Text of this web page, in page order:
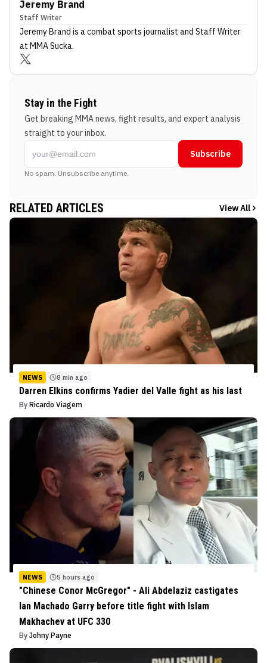
Jeremy Brand
Staff Writer
Jeremy Brand is a combat sports journalist and Staff Writer
at MMA Sucka.
Stay in the Fight
Get breaking MMA news, fight results, and expert analysis
straight to your inbox.
Subscribe
No spam. Unsubscribe anytime.
RELATED ARTICLES View All
NEWS 8 min ago
Darren Elkins confirms Yadier del Valle fight as his last
By Ricardo Viagem
NEWS 5 hours ago
"Chinese Conor McGregor" - Ali Abdelaziz castigates
Ian Machado Garry before title fight with Islam
Makhachev at UFC 330
By Johny Payne